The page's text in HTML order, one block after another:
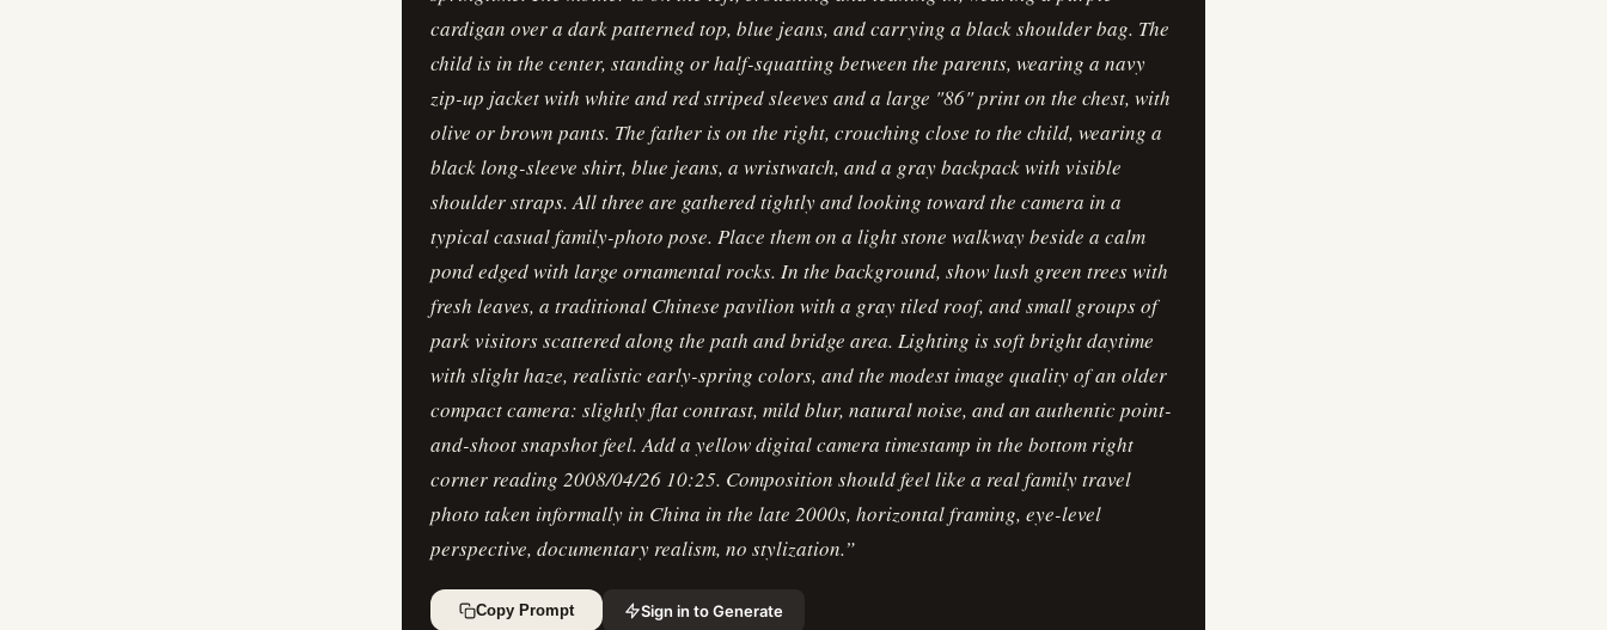
cardigan over a dark patterned top, blue jeans, and carrying a black shoulder bag. The
child is in the center, standing or half-squatting between the parents, wearing a navy
zip-up jacket with white and red striped sleeves and a large "86" print on the chest, with
olive or brown pants. The father is on the right, crouching close to the child, wearing a
black long-sleeve shirt, blue jeans, a wristwatch, and a gray backpack with visible
shoulder straps. All three are gathered tightly and looking toward the camera in a
typical casual family-photo pose. Place them on a light stone walkway beside a calm
pond edged with large ornamental rocks. In the background, show lush green trees with
fresh leaves, a traditional Chinese pavilion with a gray tiled roof, and small groups of
park visitors scattered along the path and bridge area. Lighting is soft bright daytime
with slight haze, realistic early-spring colors, and the modest image quality of an older
compact camera: slightly flat contrast, mild blur, natural noise, and an authentic point-
and-shoot snapshot feel. Add a yellow digital camera timestamp in the bottom right
corner reading 2008/04/26 10:25. Composition should feel like a real family travel
photo taken informally in China in the late 2000s, horizontal framing, eye-level
perspective, documentary realism, no stylization.”
Copy Prompt Sign in to Generate